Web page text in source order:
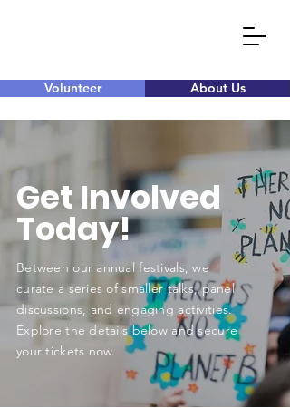
Volunteer About Us
Get Involved
Today!
Between our annual festivals, we
curate a series of smaller talks, panel
discussions, and engaging activities.
Explore the details below and secure
your tickets now.